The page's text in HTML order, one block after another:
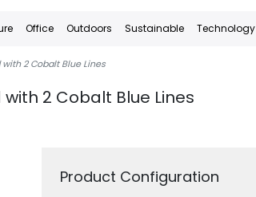
Office Outdoors Sustainable Technology
2 Cobalt Blue Lines
2 Cobalt Blue Lines
Product Configuration